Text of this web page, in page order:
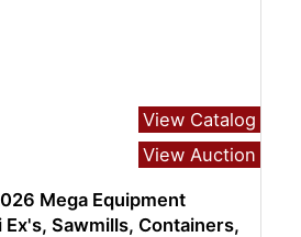
View Catalog
View Auction
Mega Equipment
Sawmills, Containers,